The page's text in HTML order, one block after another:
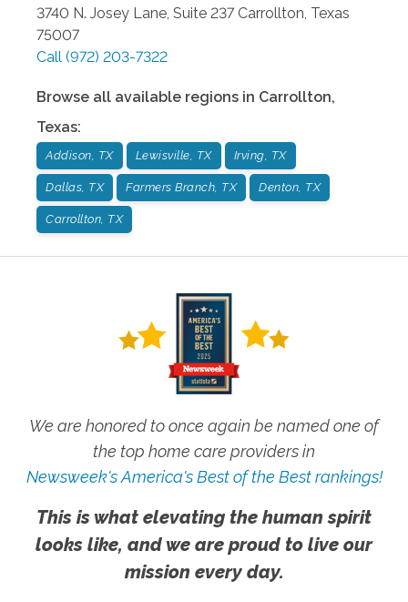
3740 N. Josey Lane, Suite 237 Carrollton, Texas
75007
Call (972) 203-7322
Browse all available regions in Carrollton,
Texas:
Addison, TX Lewisville, TX Irving, TX
Dallas, TX Farmers Branch, TX Denton, TX
Carrollton, TX
We are honored to once again be named one of
the top home care providers in
Newsweek's America's Best of the Best rankings!
This is what elevating the human spirit
looks like, and we are proud to live our
mission every day.